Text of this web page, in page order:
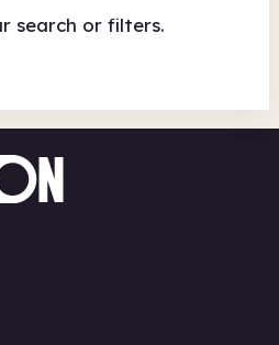
search or filters.